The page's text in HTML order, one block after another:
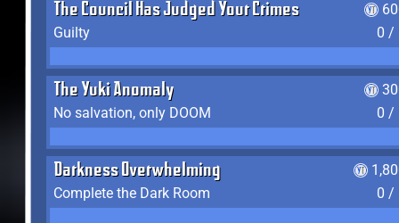
The Council Has Judged Your Crimes
Guilty
0 /
The Yuki Anomaly
No salvation, only DOOM
0 /
Darkness Overwhelming
Complete the Dark Room
0 /